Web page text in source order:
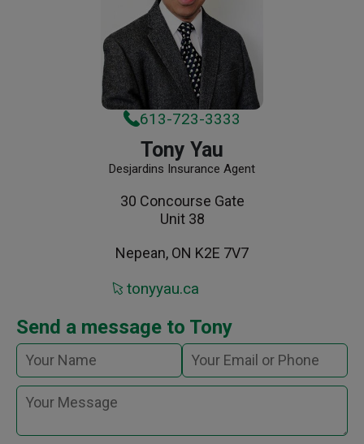
613-723-3333
Tony Yau
Desjardins Insurance Agent
30 Concourse Gate
Unit 38
Nepean, ON K2E 7V7
tonyyau.ca
Send a message to Tony